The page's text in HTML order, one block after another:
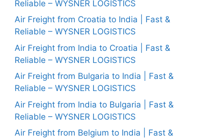
Reliable – WYSNER LOGISTICS
Air Freight from Croatia to India | Fast &
Reliable – WYSNER LOGISTICS
Air Freight from India to Croatia | Fast &
Reliable – WYSNER LOGISTICS
Air Freight from Bulgaria to India | Fast &
Reliable – WYSNER LOGISTICS
Air Freight from India to Bulgaria | Fast &
Reliable – WYSNER LOGISTICS
Air Freight from Belgium to India | Fast &